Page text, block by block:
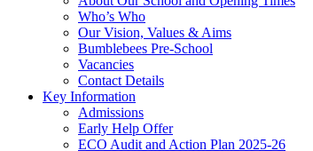
Who’s Who
Our Vision, Values & Aims
Bumblebees Pre-School
Vacancies
Contact Details
Key Information
Admissions
Early Help Offer
ECO Audit and Action Plan 2025-26